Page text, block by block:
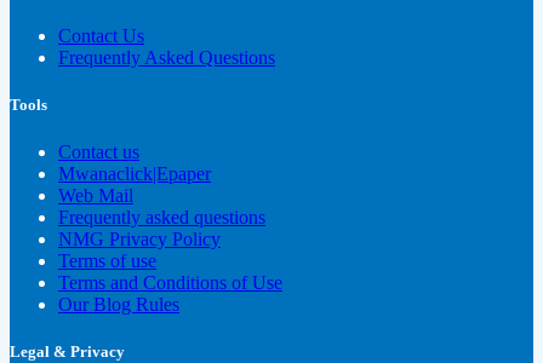
Contact Us
Frequently Asked Questions
Tools
Contact us
Mwanaclick|Epaper
Web Mail
Frequently asked questions
NMG Privacy Policy
Terms of use
Terms and Conditions of Use
Our Blog Rules
Legal & Privacy